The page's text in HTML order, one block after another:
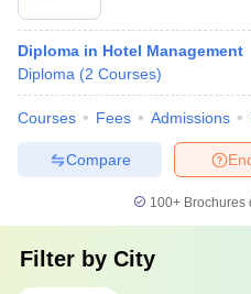
Diploma in Hotel Management
Diploma (2 Courses)
Courses Fees Admissions
Compare
100+ Brochures
Filter by City